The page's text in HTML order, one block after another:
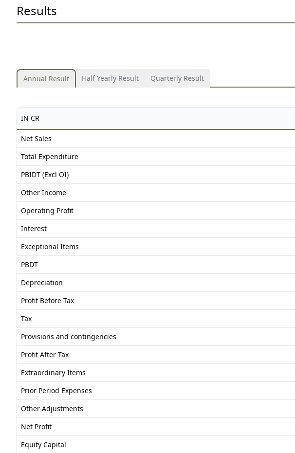
Results
Annual Result Half Yearly Result Quarterly Result
IN CR
Net Sales
Total Expenditure
PBIDT (Excl OI)
Other Income
Operating Profit
Interest
Exceptional Items
PBDT
Depreciation
Profit Before Tax
Tax
Provisions and contingencies
Profit After Tax
Extraordinary Items
Prior Period Expenses
Other Adjustments
Net Profit
Equity Capital